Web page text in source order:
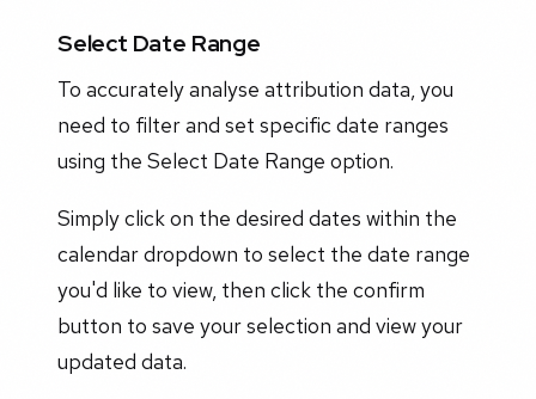
Select Date Range
To accurately analyse attribution data, you
need to filter and set specific date ranges
using the Select Date Range option.
Simply click on the desired dates within the
calendar dropdown to select the date range
you'd like to view, then click the confirm
button to save your selection and view your
updated data.